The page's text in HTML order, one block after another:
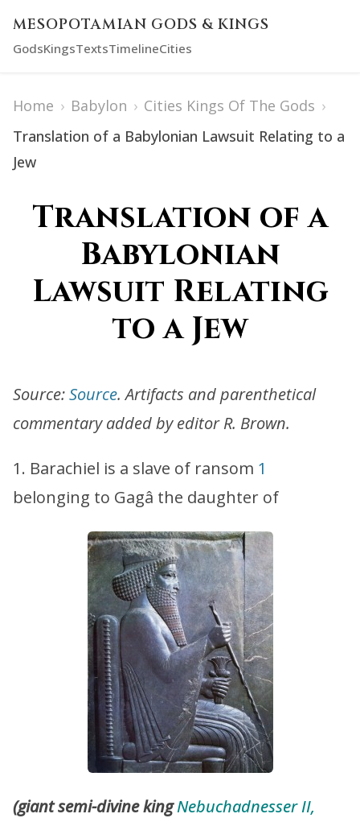
MESOPOTAMIAN GODS & KINGS
GodsKingsTextsTimelineCities
Home › Babylon › Cities Kings Of The Gods ›
Translation of a Babylonian Lawsuit Relating to a
Jew
Translation of a
Babylonian
Lawsuit Relating
to a Jew
Source:Source. Artifacts and parenthetical
commentary added by editor R. Brown.
1. Barachiel is a slave of ransom 1
belonging to Gagâ the daughter of
(giant semi-divine kingNebuchadnesser II,